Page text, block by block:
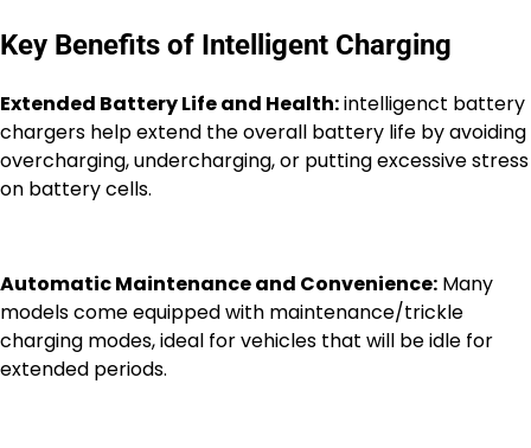
Key Benefits of Intelligent Charging
Extended Battery Life and Health:intelligenct battery
chargers help extend the overall battery life by avoiding
overcharging, undercharging, or putting excessive stress
on battery cells.
Automatic Maintenance and Convenience: Many
models come equipped with maintenance/trickle
charging modes, ideal for vehicles that will be idle for
extended periods.